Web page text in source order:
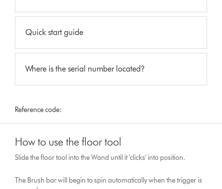
Quick start guide
Where is the serial number located?
Reference code:
How to use the floor tool
Slide the floor tool into the Wand until it 'clicks' into position.
The Brush bar will begin to spin automatically when the trigger is